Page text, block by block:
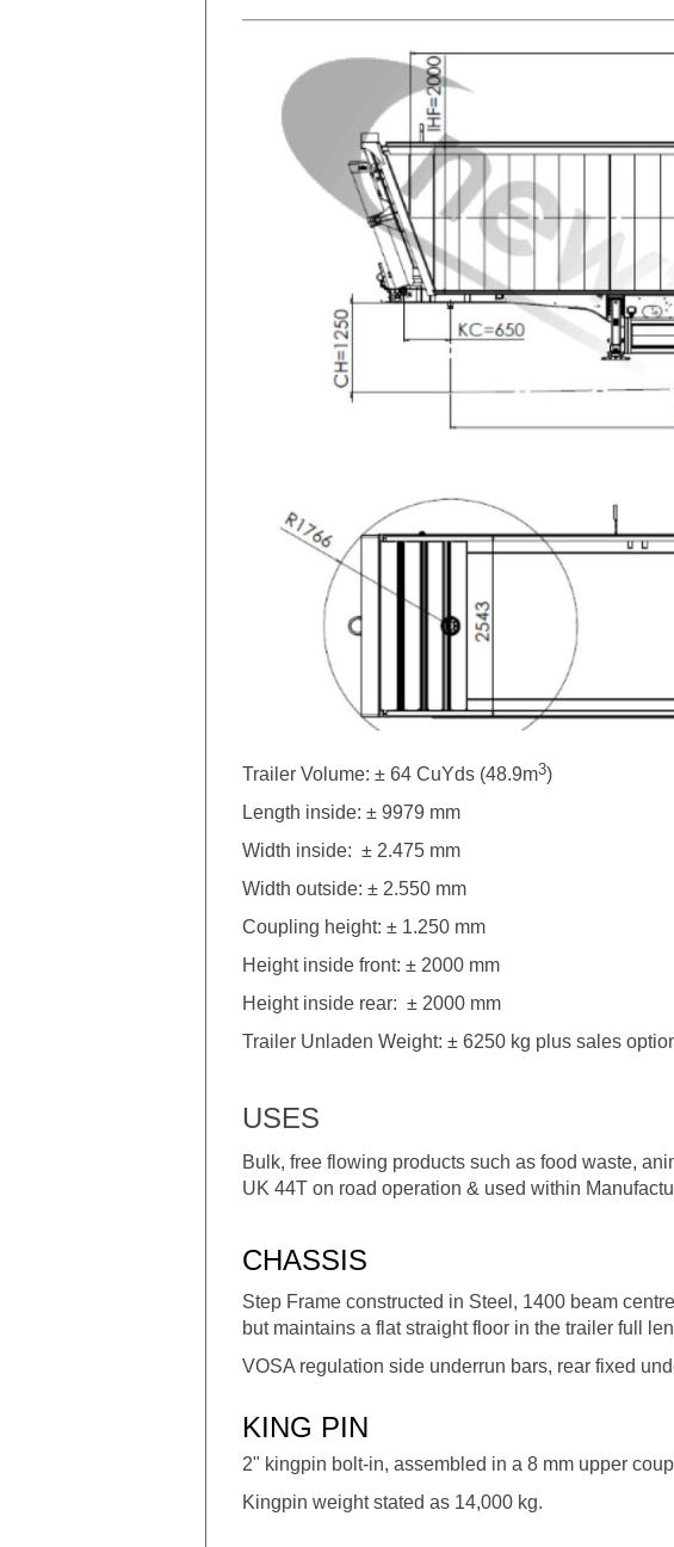
Trailer Volume: ± 64 CuYds (48.9m3)
Length inside: ± 9979 mm
Width inside: ± 2.475 mm
Width outside: ± 2.550 mm
Coupling height: ± 1.250 mm
Height inside front: ± 2000 mm
Height inside rear: ± 2000 mm
Trailer Unladen Weight: ± 6250 kg plus sales
USES
Bulk, free flowing products such as food waste,
UK 44T on road operation & used within
CHASSIS
Step Frame constructed in Steel, 1400 beam
but maintains a flat straight floor in the trailer full
VOSA regulation side underrun bars, rear fixed
KING PIN
2" kingpin bolt-in, assembled in a 8 mm upper
Kingpin weight stated as 14,000 kg.